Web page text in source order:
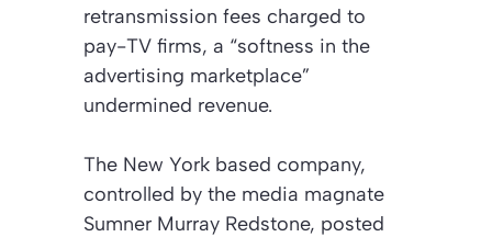
retransmission fees charged to
pay-TV firms, a “softness in the
advertising marketplace”
undermined revenue.
The New York based company,
controlled by the media magnate
Sumner Murray Redstone, posted